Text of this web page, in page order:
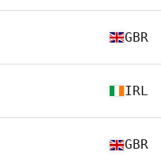
GBR
IRL
GBR